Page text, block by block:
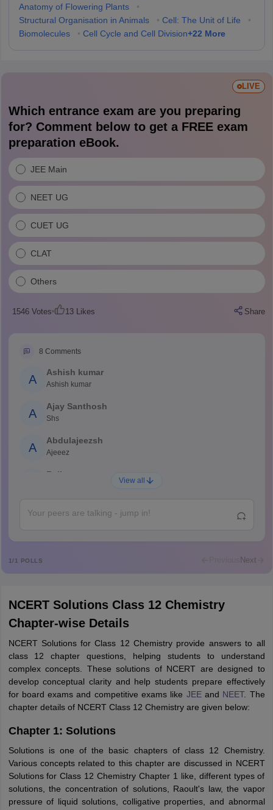
Anatomy of Flowering Plants
•
Structural Organisation in Animals
• Cell: The Unit of Life
•
Biomolecules
• Cell Cycle and Cell Division+22 More
LIVE
Which entrance exam are you preparing
for? Comment below to get a FREE exam
preparation eBook.
JEE Main
NEET UG
CUET UG
CLAT
Others
1546Votes 13Likes Share
8 Comments
A
Ashish kumar
Ashish kumar
A
Ajay Santhosh
Shs
A
Abdulajeezsh
Ajeeez
Rajkumar
M
A
Amrapali
Amrapali
View all
1/1 POLLS Previous Next
NCERT Solutions Class 12 Chemistry
Chapter-wise Details
NCERT Solutions for Class 12 Chemistry provide answers to all
class 12 chapter questions, helping students to understand
complex concepts. These solutions of NCERT are designed to
develop conceptual clarity and help students prepare effectively
for board exams and competitive exams like JEEand NEET. The
chapter details of NCERT Class 12 Chemistry are given below:
Chapter 1: Solutions
Solutions is one of the basic chapters of class 12 Chemistry.
Various concepts related to this chapter are discussed in NCERT
Solutions for Class 12 Chemistry Chapter 1 like, different types of
solutions, the concentration of solutions, Raoult's law, the vapor
pressure of liquid solutions, colligative properties, and abnormal